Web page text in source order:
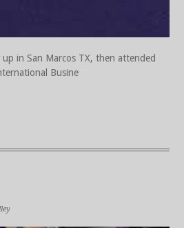
in San Marcos TX, then attended
Busine